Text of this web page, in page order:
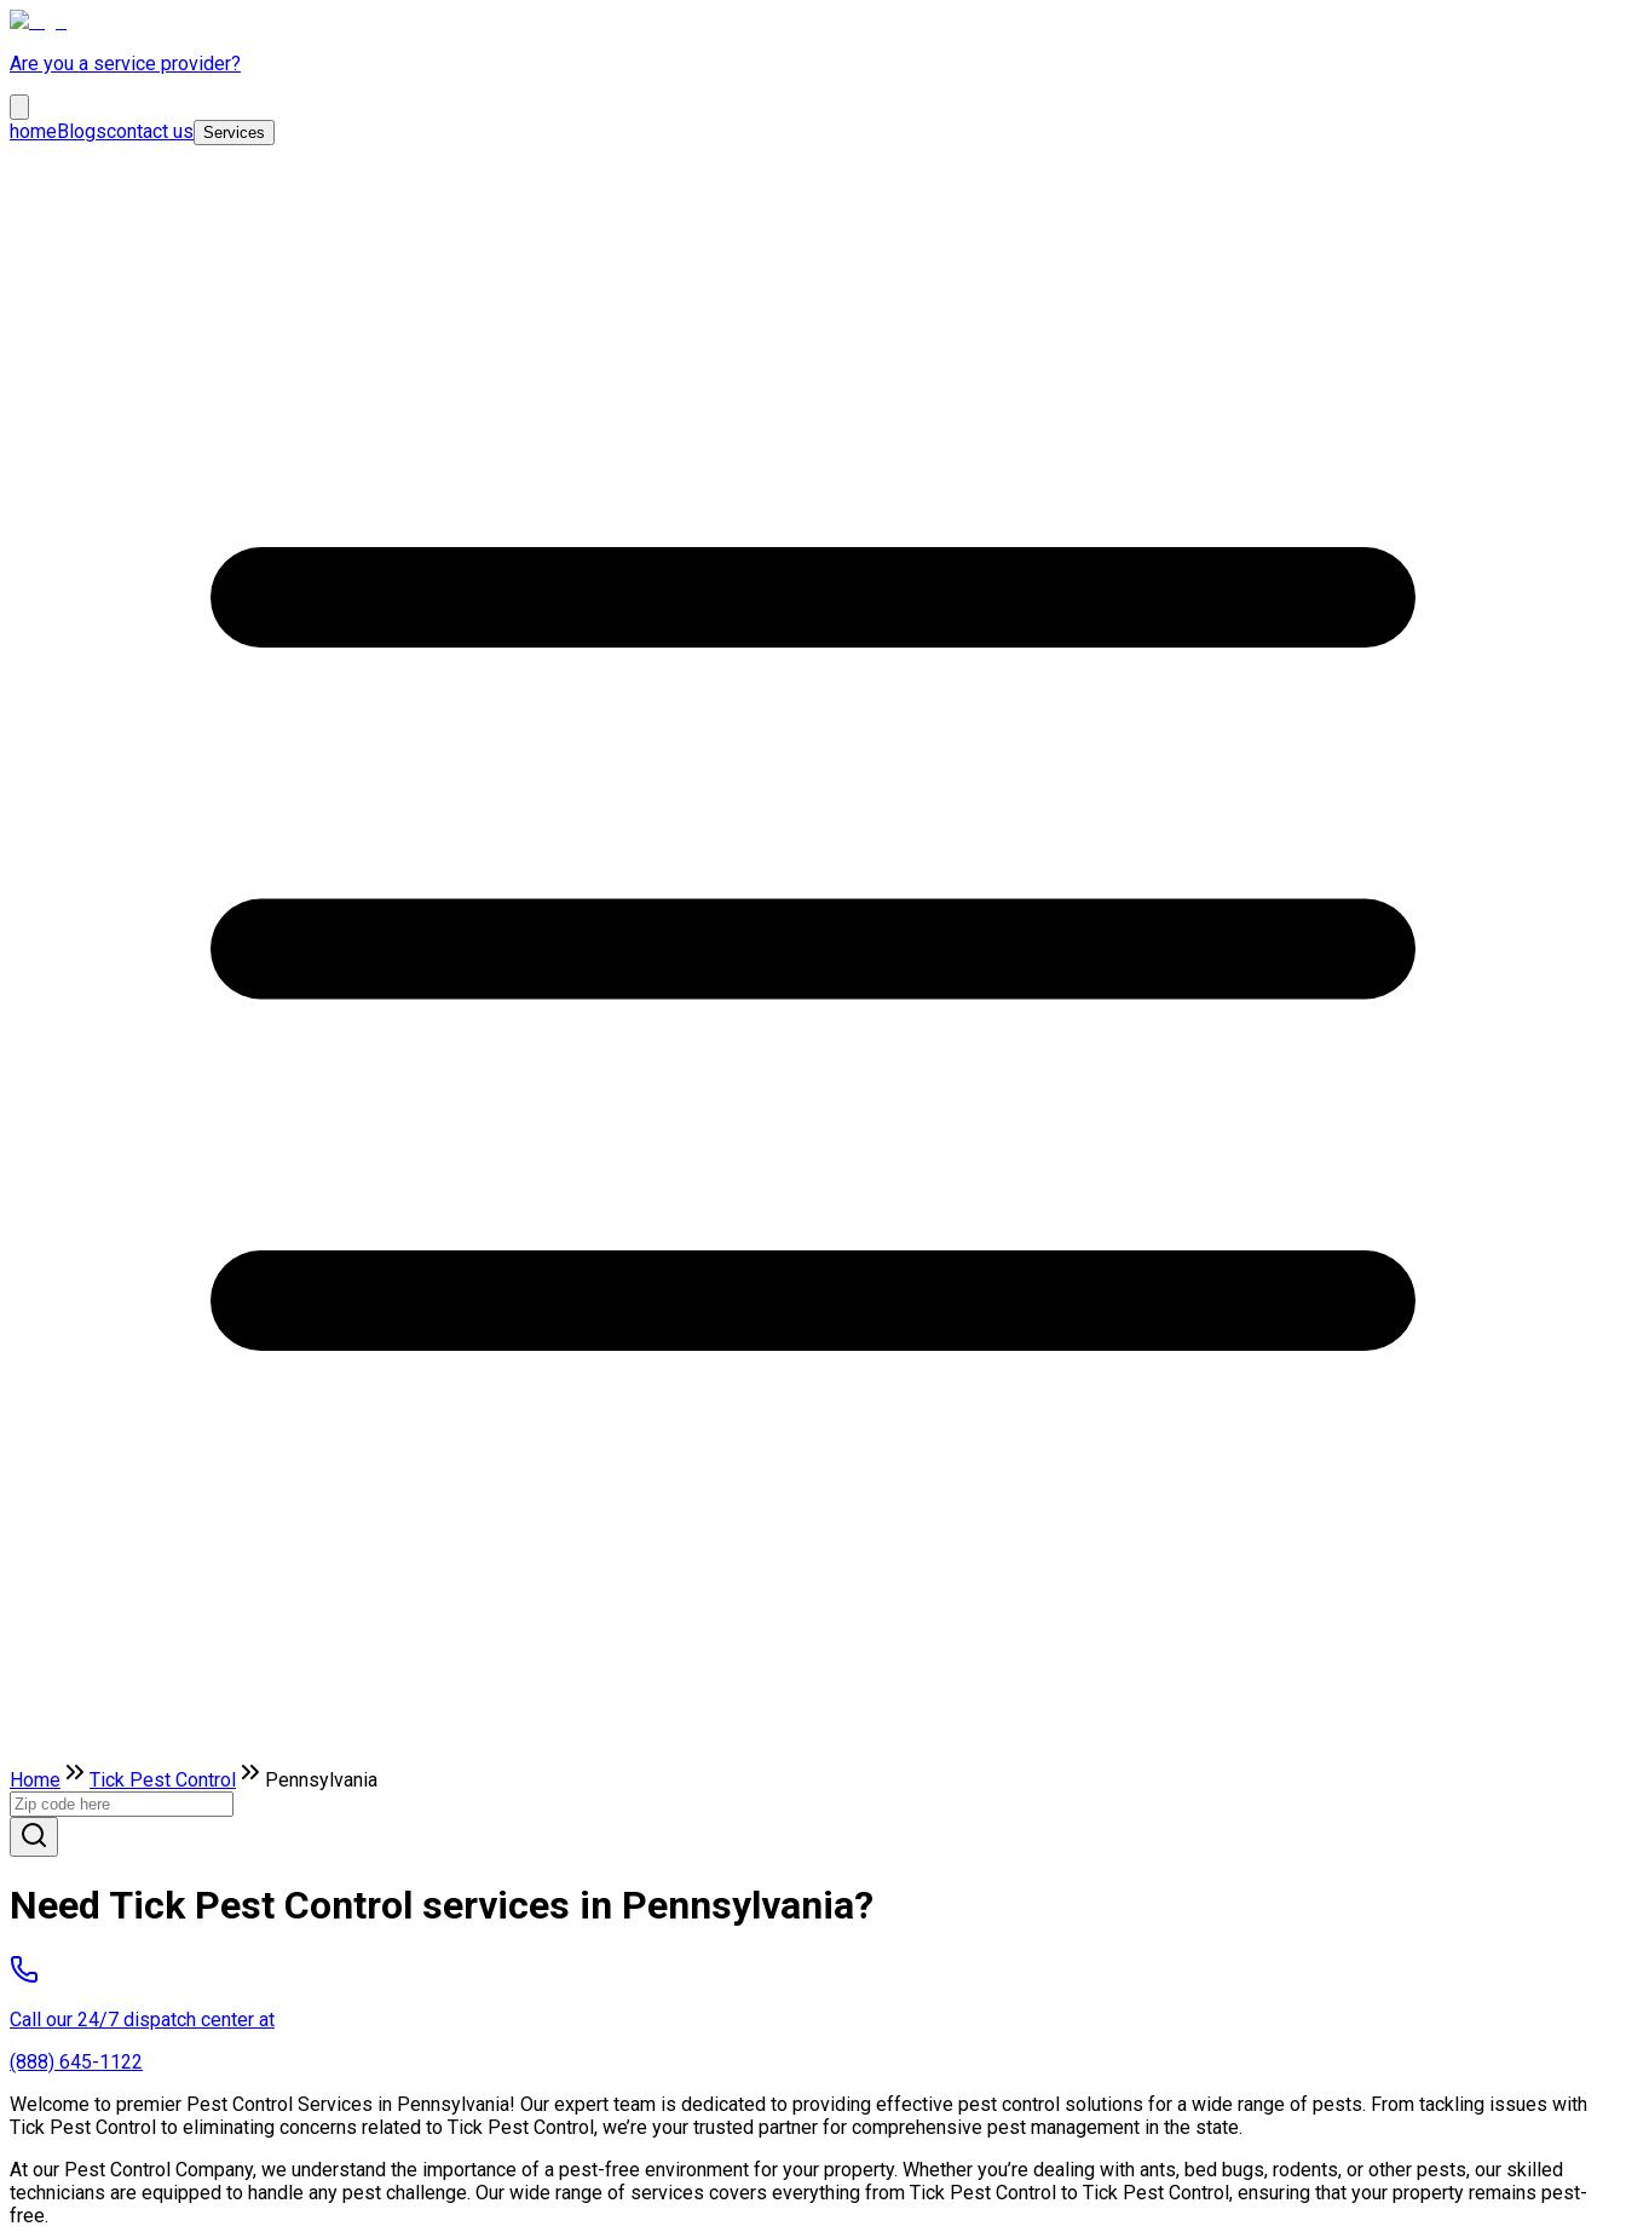
Are you a service provider?
homeBlogscontact us Services
Home Tick Pest Control Pennsylvania
Need Tick Pest Control services in Pennsylvania?
Call our 24/7 dispatch center at
(888) 645-1122
Welcome to premier Pest Control Services in Pennsylvania! Our expert team is dedicated to providing effective pest control solutions for a wide range of pests. From tackling issues with
Tick Pest Control to eliminating concerns related to Tick Pest Control, we’re your trusted partner for comprehensive pest management in the state.
At our Pest Control Company, we understand the importance of a pest-free environment for your property. Whether you’re dealing with ants, bed bugs, rodents, or other pests, our skilled
technicians are equipped to handle any pest challenge. Our wide range of services covers everything from Tick Pest Control to Tick Pest Control, ensuring that your property remains pest-
free.